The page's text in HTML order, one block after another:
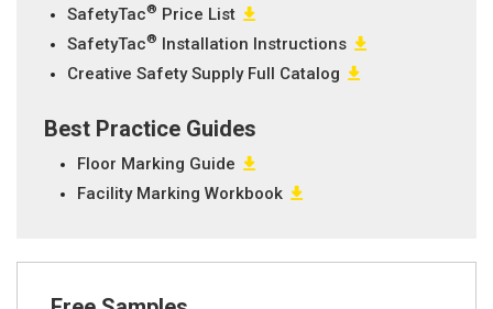
SafetyTac® Price List
SafetyTac® Installation Instructions
Creative Safety Supply Full Catalog
Best Practice Guides
Floor Marking Guide
Facility Marking Workbook